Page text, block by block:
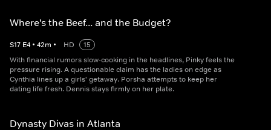
Where's the Beef... and the Budget?
S17 E4 • 42m • HD
15
With financial rumors slow-cooking in the headlines, Pinky feels the
pressure rising. A questionable claim has the ladies on edge as
Cynthia lines up a girls' getaway. Porsha attempts to keep her
dating life fresh. Dennis stays firmly on her plate.
Dynasty Divas in Atlanta